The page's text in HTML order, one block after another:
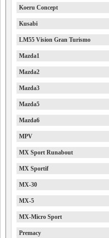
Koeru Concept
Kusabi
LM55 Vision Gran Turismo
Mazda1
Mazda2
Mazda3
Mazda5
Mazda6
MPV
MX Sport Runabout
MX Sportif
MX-30
MX-5
MX-Micro Sport
Premacy